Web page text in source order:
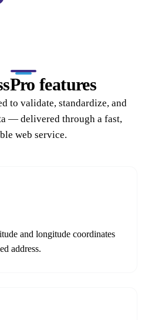
features
to validate, standardize, and
— delivered through a fast,
web service.
and longitude coordinates
address.